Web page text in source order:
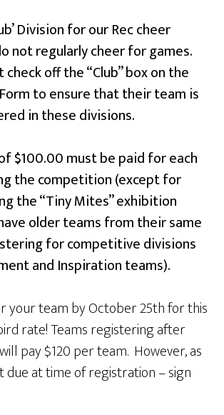
Division for our Rec cheer
not regularly cheer for games.
check off the “Club” box on the
to ensure that their team is
in these divisions.
$100.00 must be paid for each
the competition (except for
the “Tiny Mites” exhibition
older teams from their same
for competitive divisions
and Inspiration teams).
your team by October 25th for this
rate! Teams registering after
pay $120 per team. However, as
due at time of registration – sign